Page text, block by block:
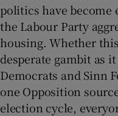
politics have become
the Labour Party
housing. Whether
desperate gambit as
Democrats and Sinn
one Opposition
election cycle,